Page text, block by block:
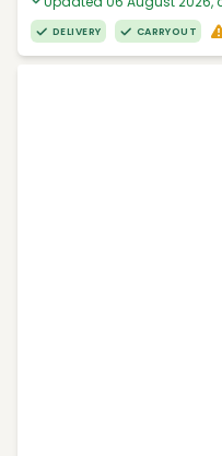
DELIVERY CARRYOUT